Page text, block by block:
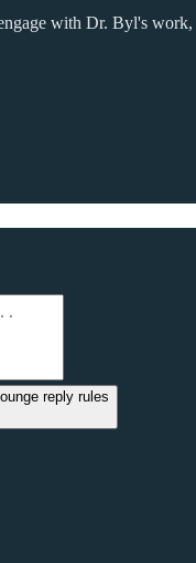
with Dr. Byl's work,
reply rules